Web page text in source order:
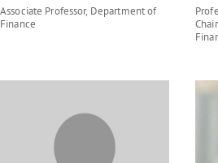
Associate Professor, Department of
Finance